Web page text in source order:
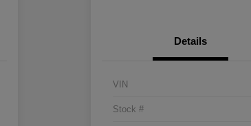
Details
VIN
Stock #